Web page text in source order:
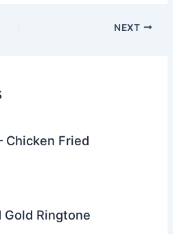
arNEXT
Chicken Fried
Gold Ringtone